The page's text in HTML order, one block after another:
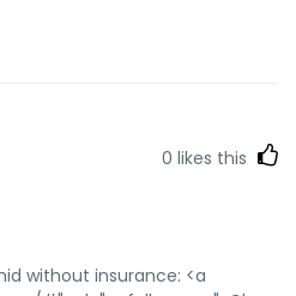
0 likes this
without insurance: <a